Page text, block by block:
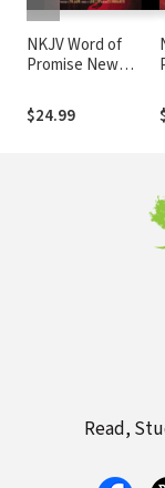
NKJV Word of
Promise New
Bible
$24.99
Read,